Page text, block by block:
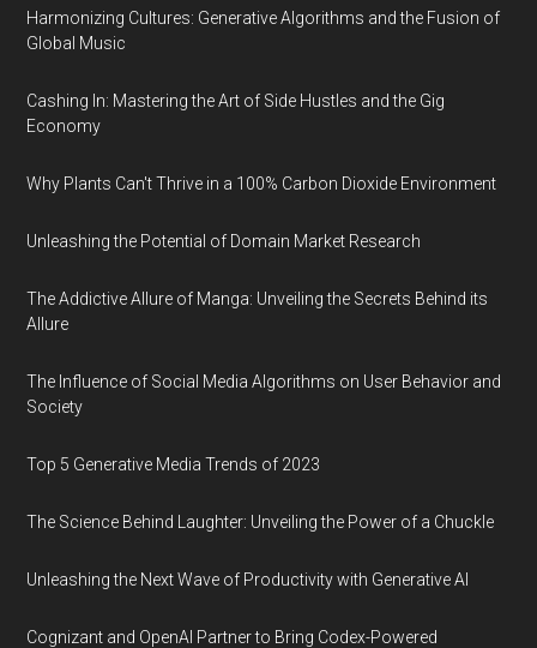
Harmonizing Cultures: Generative Algorithms and the Fusion of
Global Music
Cashing In: Mastering the Art of Side Hustles and the Gig
Economy
Why Plants Can't Thrive in a 100% Carbon Dioxide Environment
Unleashing the Potential of Domain Market Research
The Addictive Allure of Manga: Unveiling the Secrets Behind its
Allure
The Influence of Social Media Algorithms on User Behavior and
Society
Top 5 Generative Media Trends of 2023
The Science Behind Laughter: Unveiling the Power of a Chuckle
Unleashing the Next Wave of Productivity with Generative AI
Cognizant and OpenAI Partner to Bring Codex-Powered